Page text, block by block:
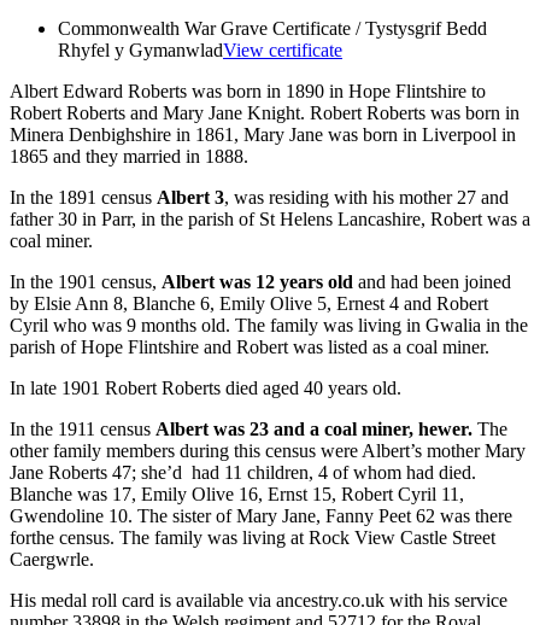
Commonwealth War Grave Certificate / Tystysgrif Bedd
Rhyfel y GymanwladView certificate
Albert Edward Roberts was born in 1890 in Hope Flintshire to
Robert Roberts and Mary Jane Knight. Robert Roberts was born in
Minera Denbighshire in 1861, Mary Jane was born in Liverpool in
1865 and they married in 1888.
In the 1891 census Albert 3, was residing with his mother 27 and
father 30 in Parr, in the parish of St Helens Lancashire, Robert was a
coal miner.
In the 1901 census, Albert was 12 years old and had been joined
by Elsie Ann 8, Blanche 6, Emily Olive 5, Ernest 4 and Robert
Cyril who was 9 months old. The family was living in Gwalia in the
parish of Hope Flintshire and Robert was listed as a coal miner.
In late 1901 Robert Roberts died aged 40 years old.
In the 1911 census Albert was 23 and a coal miner, hewer. The
other family members during this census were Albert’s mother Mary
Jane Roberts 47; she’d had 11 children, 4 of whom had died.
Blanche was 17, Emily Olive 16, Ernst 15, Robert Cyril 11,
Gwendoline 10. The sister of Mary Jane, Fanny Peet 62 was there
forthe census. The family was living at Rock View Castle Street
Caergwrle.
His medal roll card is available via ancestry.co.uk with his service